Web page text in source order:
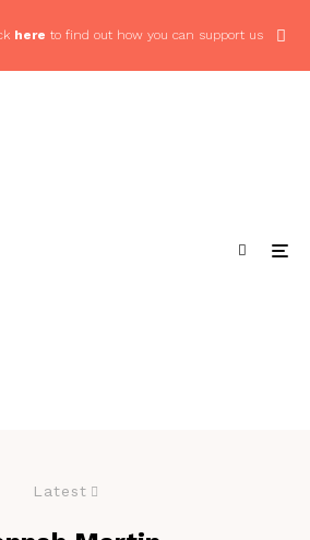
here to find out how you can support us
Latest